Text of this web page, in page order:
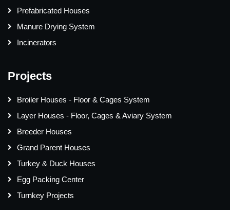
Prefabricated Houses
Manure Drying System
Incinerators
Projects
Broiler Houses - Floor & Cages System
Layer Houses - Floor, Cages & Aviary System
Breeder Houses
Grand Parent Houses
Turkey & Duck Houses
Egg Packing Center
Turnkey Projects